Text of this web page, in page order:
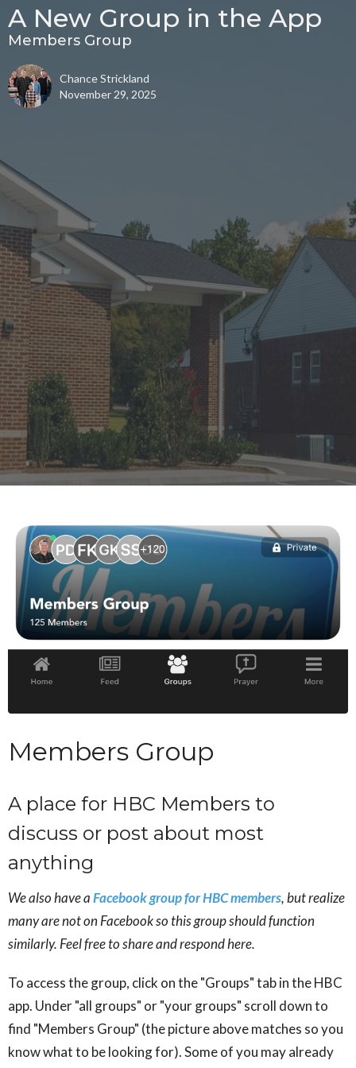
A New Group in the App
Members Group
Chance Strickland
November 29, 2025
Members Group
A place for HBC Members to
discuss or post about most
anything
We also have aFacebook group for HBC members, but realize
many are not on Facebook so this group should function
similarly. Feel free to share and respond here.
To access the group, click on the "Groups" tab in the HBC
app. Under "all groups" or "your groups" scroll down to
find "Members Group" (the picture above matches so you
know what to be looking for). Some of you may already